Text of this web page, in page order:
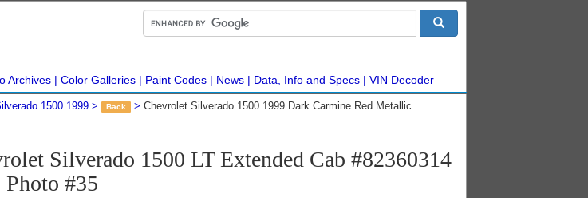
Archives Color Galleries Paint Codes News Data, Info and Specs VIN Decoder
1500 1999 Back
Chevrolet Silverado 1500 1999 Dark Carmine Red Metallic
Silverado 1500 LT Extended Cab #82360314
Photo #35